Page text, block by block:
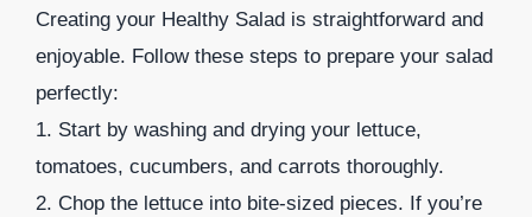
Creating your Healthy Salad is straightforward and
enjoyable. Follow these steps to prepare your salad
perfectly:
1. Start by washing and drying your lettuce,
tomatoes, cucumbers, and carrots thoroughly.
2. Chop the lettuce into bite-sized pieces. If you’re